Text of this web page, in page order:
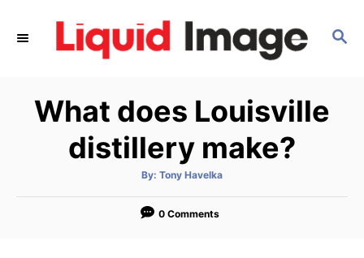
S
What does Louisville
distillery make?
By: A
t
o
Tony Havelka
0 Comments